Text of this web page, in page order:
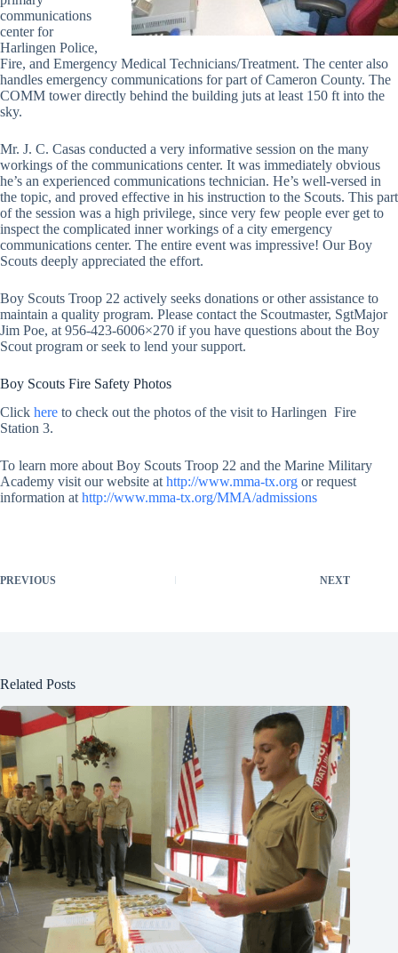
communications
center for
Harlingen Police,
Fire, and Emergency Medical Technicians/Treatment. The center also
handles emergency communications for part of Cameron County. The
COMM tower directly behind the building juts at least 150 ft into the
sky.
Mr. J. C. Casas conducted a very informative session on the many
workings of the communications center. It was immediately obvious
he’s an experienced communications technician. He’s well-versed in
the topic, and proved effective in his instruction to the Scouts. This part
of the session was a high privilege, since very few people ever get to
inspect the complicated inner workings of a city emergency
communications center. The entire event was impressive! Our Boy
Scouts deeply appreciated the effort.
Boy Scouts Troop 22 actively seeks donations or other assistance to
maintain a quality program. Please contact the Scoutmaster, SgtMajor
Jim Poe, at 956-423-6006×270 if you have questions about the Boy
Scout program or seek to lend your support.
Boy Scouts Fire Safety Photos
Click here to check out the photos of the visit to Harlingen Fire
Station 3.
To learn more about Boy Scouts Troop 22 and the Marine Military
Academy visit our website at http://www.mma-tx.org or request
information at http://www.mma-tx.org/MMA/admissions
PREVIOUS NEXT
Related Posts